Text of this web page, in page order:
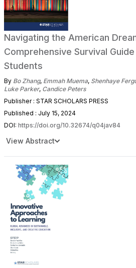
Navigating the American
Comprehensive Survival
Students
By Bo Zhang, Emmah Muema, Shenhaye
Luke Parker, Candice Peters
Publisher : STAR SCHOLARS PRESS
Published : July 15, 2024
DOI: https://doi.org/10.32674/q04jav84
View Abstract